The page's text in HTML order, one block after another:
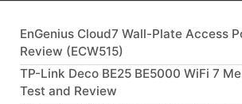
EnGenius Cloud7 Wall-Plate Access
Review (ECW515)
TP-Link Deco BE25 BE5000 WiFi 7
Test and Review